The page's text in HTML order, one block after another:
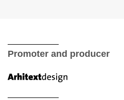
Promoter and producer